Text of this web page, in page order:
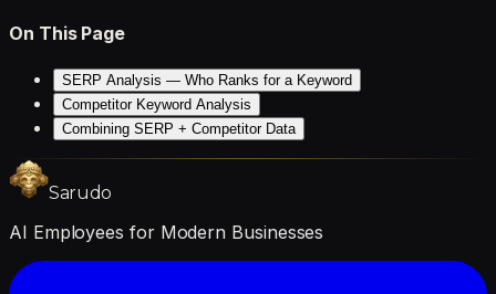
On This Page
SERP Analysis — Who Ranks for a Keyword
Competitor Keyword Analysis
Combining SERP + Competitor Data
Sarudo
AI Employees for Modern Businesses